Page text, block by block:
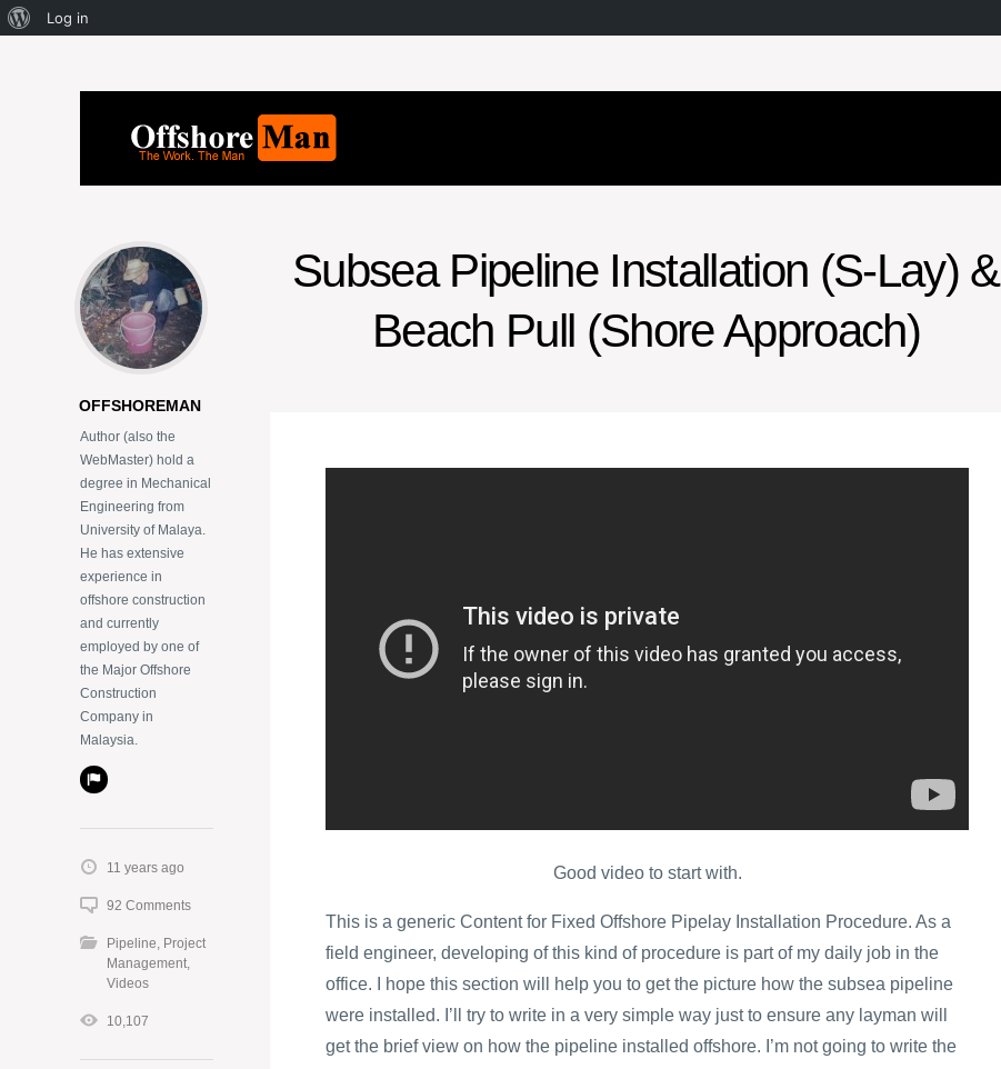
Subsea Pipeline Installation (S-Lay) &
Beach Pull (Shore Approach)
Good video to start with.
This is a generic Content for Fixed Offshore Pipelay Installation Procedure. As a
field engineer, developing of this kind of procedure is part of my daily job in the
office. I hope this section will help you to get the picture how the subsea pipeline
were installed. I’ll try to write in a very simple way just to ensure any layman will
get the brief view on how the pipeline installed offshore. I’m not going to write the
OFFSHOREMAN
Author (also the
WebMaster) hold a
degree in Mechanical
Engineering from
University of Malaya.
He has extensive
experience in
offshore construction
and currently
employed by one of
the Major Offshore
Construction
Company in
Malaysia.
11 years ago
92 Comments
Pipeline Project
Management
Videos
10,107
Log in